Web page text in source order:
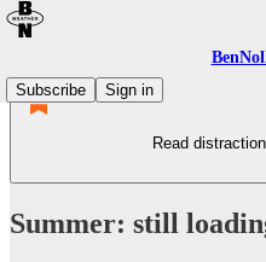
Subscribe
Sign in
Read
Summer: still